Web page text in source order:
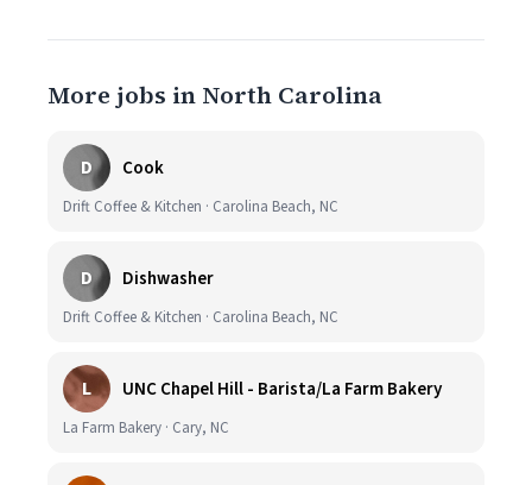
More jobs in North Carolina
D Cook
Drift Coffee & Kitchen · Carolina Beach, NC
D Dishwasher
Drift Coffee & Kitchen · Carolina Beach, NC
L UNC Chapel Hill - Barista/La Farm Bakery
La Farm Bakery · Cary, NC